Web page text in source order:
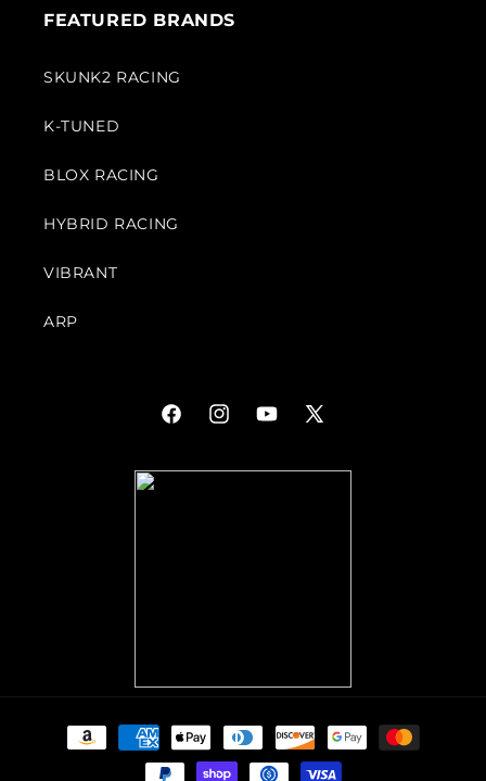
FEATURED BRANDS
SKUNK2 RACING
K-TUNED
BLOX RACING
HYBRID RACING
VIBRANT
ARP
FacebookInstagramYouTube
X
Payment
methods